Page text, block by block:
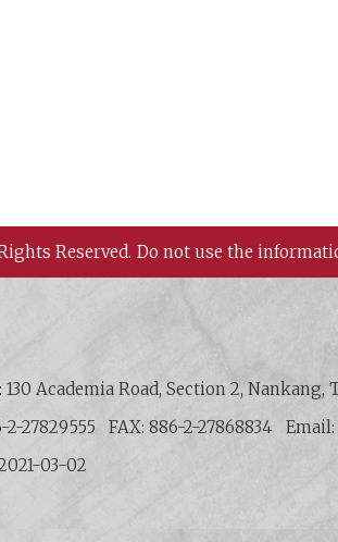
Reserved. Do not use the
130 Academia Road, Section 2, Nankang,
2-27829555
FAX: 886-2-27868834
03-02